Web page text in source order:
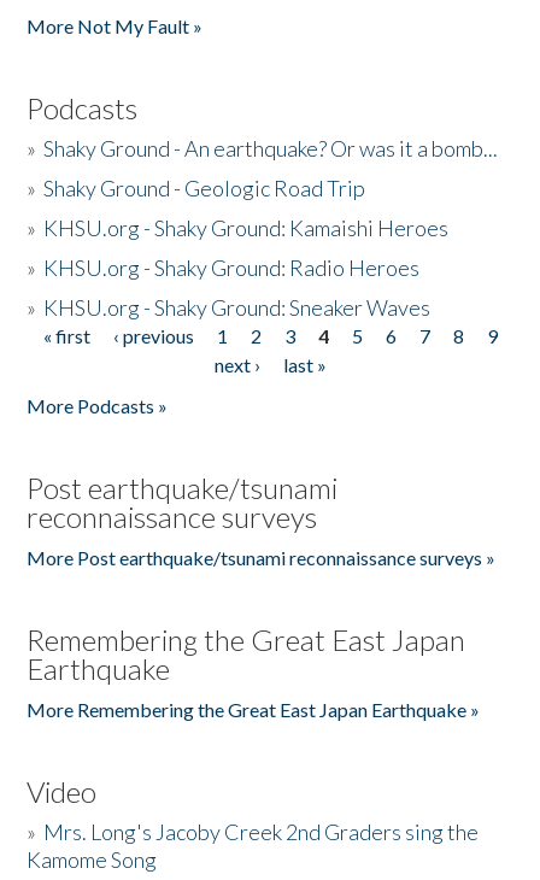
More Not My Fault »
Podcasts
»Shaky Ground - An earthquake? Or was it a bomb...
»Shaky Ground - Geologic Road Trip
» KHSU.org - Shaky Ground: Kamaishi Heroes
» KHSU.org - Shaky Ground: Radio Heroes
» KHSU.org - Shaky Ground: Sneaker Waves
Pages
« first ‹ previous 1 2 3 4 5 6 7 8
9
next ›
last »
More Podcasts »
Post earthquake/tsunami
reconnaissance surveys
More Post earthquake/tsunami reconnaissance surveys »
Remembering the Great East Japan
Earthquake
More Remembering the Great East Japan Earthquake »
Video
» Mrs. Long's Jacoby Creek 2nd Graders sing the
Kamome Song